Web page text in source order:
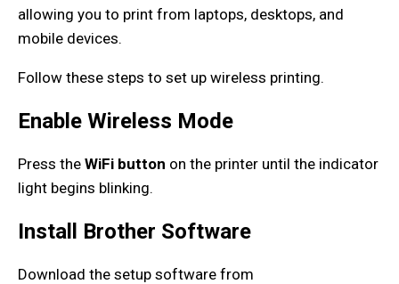
allowing you to print from laptops, desktops, and
mobile devices.
Follow these steps to set up wireless printing.
Enable Wireless Mode
Press the WiFi button on the printer until the indicator
light begins blinking.
Install Brother Software
Download the setup software from